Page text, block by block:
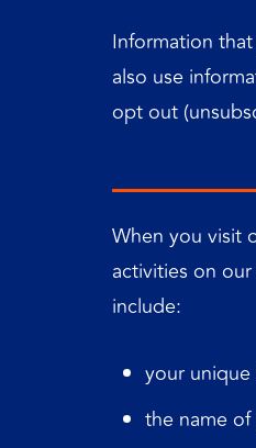
Information
also use
opt out
When you visit
activities on
include:
your
the name